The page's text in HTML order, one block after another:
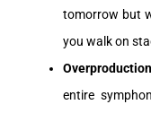
tomorrow but
you walk on
Overproduction
entire